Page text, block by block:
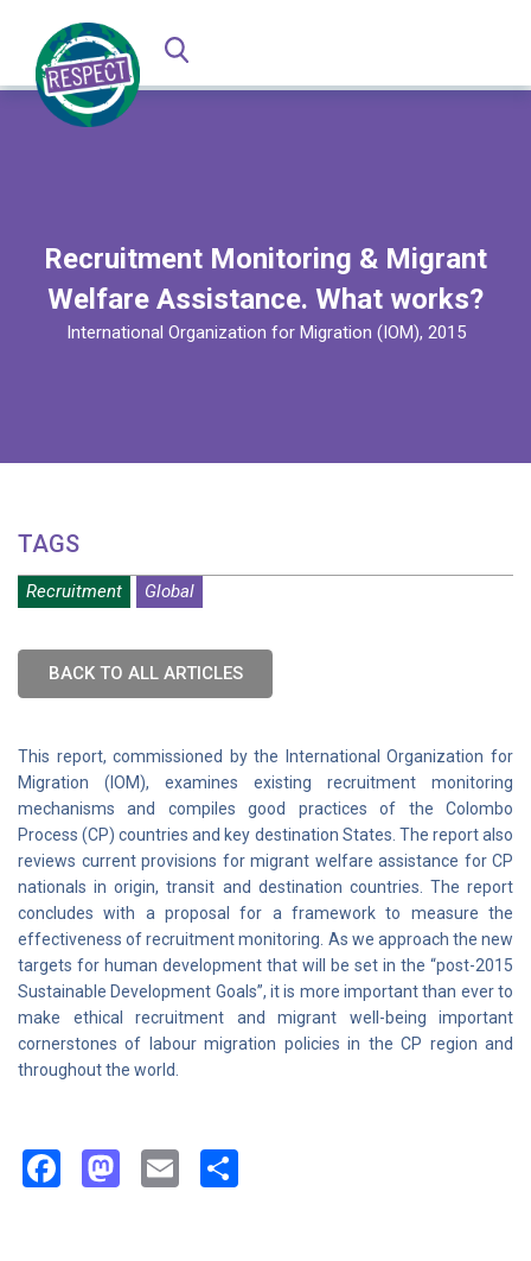
Recruitment Monitoring & Migrant
Welfare Assistance. What works?
International Organization for Migration (IOM), 2015
TAGS
Recruitment Global
BACK TO ALL ARTICLES
This report, commissioned by the International Organization for
Migration (IOM), examines existing recruitment monitoring
mechanisms and compiles good practices of the Colombo
Process (CP) countries and key destination States. The report also
reviews current provisions for migrant welfare assistance for CP
nationals in origin, transit and destination countries. The report
concludes with a proposal for a framework to measure the
effectiveness of recruitment monitoring. As we approach the new
targets for human development that will be set in the “post-2015
Sustainable Development Goals”, it is more important than ever to
make ethical recruitment and migrant well-being important
cornerstones of labour migration policies in the CP region and
throughout the world.
Facebook
Mastodon
Email